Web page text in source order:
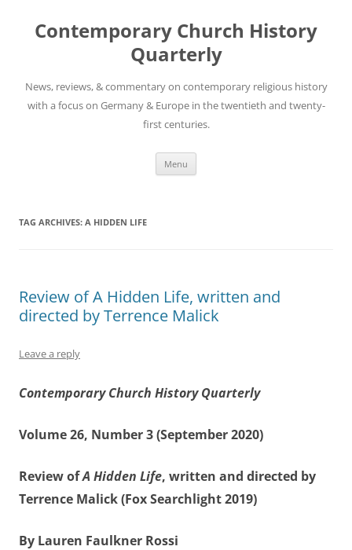
content
Contemporary Church History
Quarterly
News, reviews, & commentary on contemporary religious history
with a focus on Germany & Europe in the twentieth and twenty-
first centuries.
Menu
TAG ARCHIVES: A HIDDEN LIFE
Review of A Hidden Life, written and
directed by Terrence Malick
Leave a reply
Contemporary Church History Quarterly
Volume 26, Number 3 (September 2020)
Review ofA Hidden Life, written and directed by
Terrence Malick (Fox Searchlight 2019)
By Lauren Faulkner Rossi